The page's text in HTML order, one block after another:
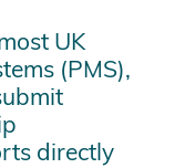
UK
(PMS),
directly